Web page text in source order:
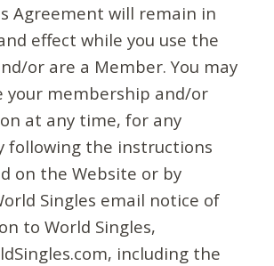
Agreement will remain in
effect while you use the
or are a Member. You may
your membership and/or
at any time, for any
following the instructions
on the Website or by
Singles email notice of
to World Singles,
including the